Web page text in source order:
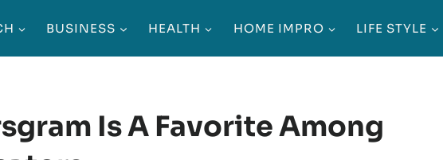
BUSINESS HEALTH HOME IMPRO LIFE STYLE
Is A Favorite Among